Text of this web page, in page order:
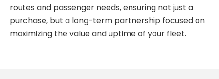
routes and passenger needs, ensuring not just a
purchase, but a long-term partnership focused on
maximizing the value and uptime of your fleet.